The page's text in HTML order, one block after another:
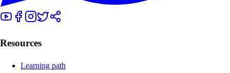
Resources
Learning path